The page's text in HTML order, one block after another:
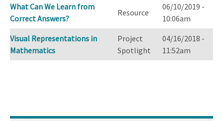
What Can We Learn from
Correct Answers?
Resource
06/10/2019 -
10:06am
Visual Representations in
Mathematics
Project
Spotlight
04/16/2018 -
11:52am